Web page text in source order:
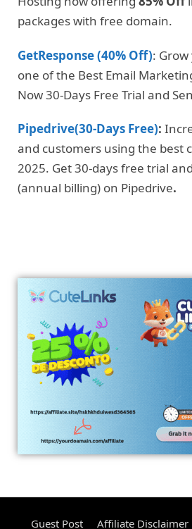
packages with free domain.
GetResponse (40% Off):
one of the Best Email
Now 30-Days Free Trial and
Pipedrive(30-Days Free):
and customers using the best
2025. Get 30-days free trial and
(annual billing) on Pipedrive.
Guest Post Affiliate Disclaimer